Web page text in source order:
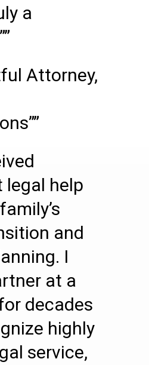
a
Attorney,
legal help
and
I
at a
decades
highly
service,